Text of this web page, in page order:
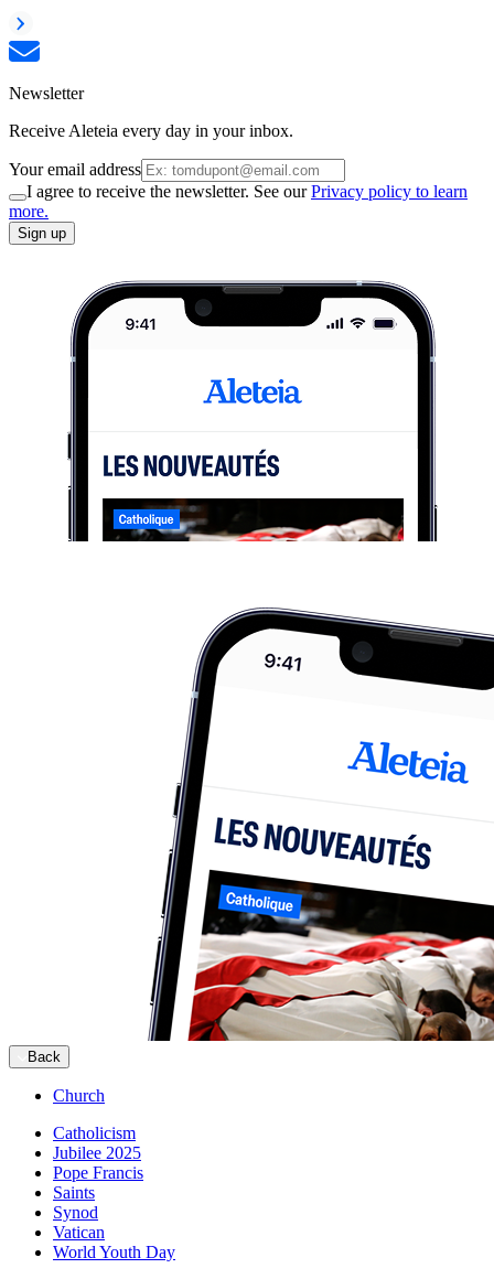
Newsletter
Receive Aleteia every day in your inbox.
Your email address
I agree to receive the newsletter. See ourPrivacy policy to learn
more.
Sign up
Back
Church
Catholicism
Jubilee 2025
Pope Francis
Saints
Synod
Vatican
World Youth Day